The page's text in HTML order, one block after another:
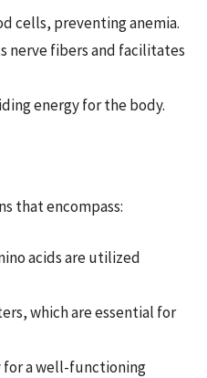
cells, preventing anemia.
nerve fibers and facilitates
energy for the body.
that encompass:
acids are utilized
which are essential for
for a well-functioning